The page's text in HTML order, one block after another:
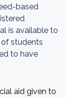
based
is available to
students
to have
aid given to